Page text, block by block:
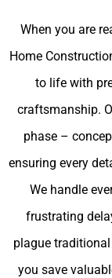
When you are
Home
to life with
craftsmanship.
phase –
ensuring every
We handle
frustrating
plague
you save